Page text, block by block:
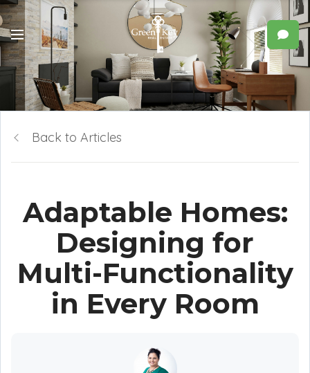
Back to Articles
Adaptable Homes:
Designing for
Multi-Functionality
in Every Room